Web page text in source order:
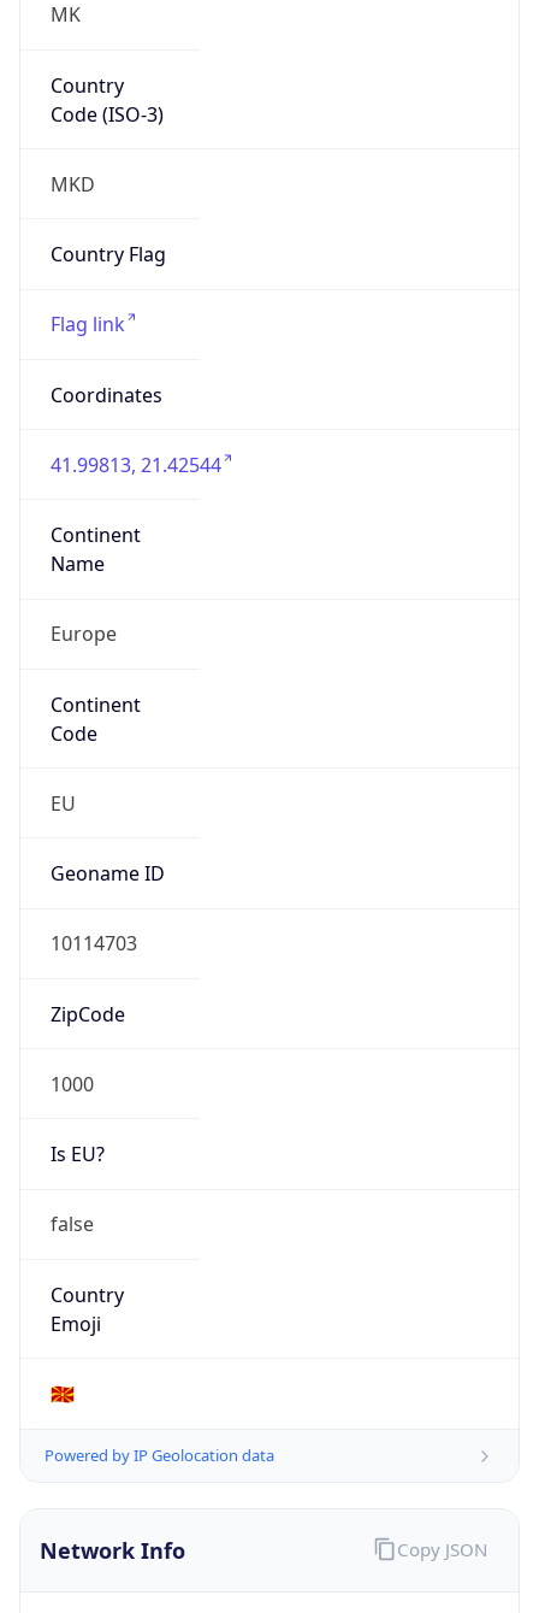
MK
Country
Code (ISO-3)
MKD
Country Flag
Flag link
Coordinates
41.99813, 21.42544
Continent
Name
Europe
Continent
Code
EU
Geoname ID
10114703
ZipCode
1000
Is EU?
false
Country
Emoji
🇲🇰
Powered by IP Geolocation data
Network Info Copy JSON